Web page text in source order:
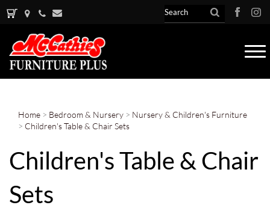
Home > Bedroom & Nursery > Nursery & Children's Furniture
> Children's Table & Chair Sets
Children's Table & Chair
Sets